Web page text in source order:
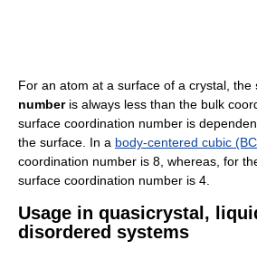
For an atom at a surface of a crystal, the
numberis always less than the bulk
surface coordination number is
the surface. In a body-centered cubic
coordination number is 8, whereas, for
surface coordination number is 4.
Usage in quasicrystal,
disordered systems